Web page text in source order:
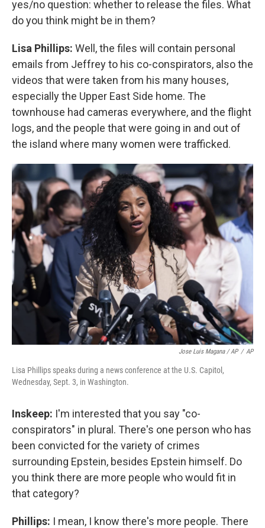
yes/no question: whether to release the files. What
do you think might be in them?
Lisa Phillips: Well, the files will contain personal
emails from Jeffrey to his co-conspirators, also the
videos that were taken from his many houses,
especially the Upper East Side home. The
townhouse had cameras everywhere, and the flight
logs, and the people that were going in and out of
the island where many women were trafficked.
Jose Luis Magana / AP / AP
Lisa Phillips speaks during a news conference at the U.S. Capitol,
Wednesday, Sept. 3, in Washington.
Inskeep: I'm interested that you say "co-
conspirators" in plural. There's one person who has
been convicted for the variety of crimes
surrounding Epstein, besides Epstein himself. Do
you think there are more people who would fit in
that category?
Phillips: I mean, I know there's more people. There